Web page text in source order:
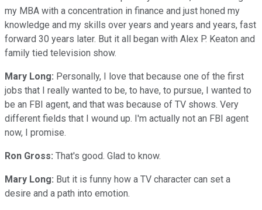
my MBA with a concentration in finance and just honed my
knowledge and my skills over years and years and years, fast
forward 30 years later. But it all began with Alex P. Keaton and
family tied television show.
Mary Long: Personally, I love that because one of the first
jobs that I really wanted to be, to have, to pursue, I wanted to
be an FBI agent, and that was because of TV shows. Very
different fields that I wound up. I'm actually not an FBI agent
now, I promise.
Ron Gross: That's good. Glad to know.
Mary Long: But it is funny how a TV character can set a
desire and a path into emotion.